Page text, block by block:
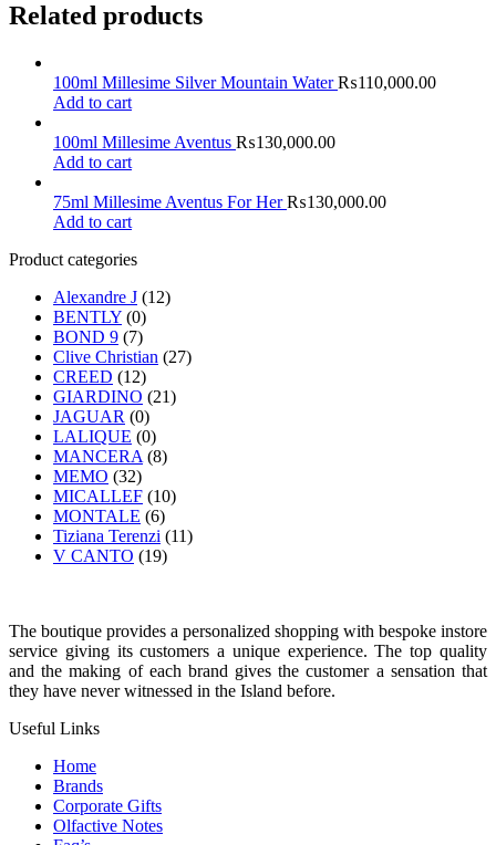
Related products
100ml Millesime Silver Mountain Water₨110,000.00
Add to cart
100ml Millesime Aventus ₨130,000.00
Add to cart
75ml Millesime Aventus For Her₨130,000.00
Add to cart
Product categories
Alexandre J (12)
BENTLY (0)
BOND 9 (7)
Clive Christian (27)
CREED (12)
GIARDINO (21)
JAGUAR (0)
LALIQUE (0)
MANCERA (8)
MEMO (32)
MICALLEF (10)
MONTALE (6)
Tiziana Terenzi (11)
V CANTO (19)
The boutique provides a personalized shopping with bespoke instore
service giving its customers a unique experience. The top quality
and the making of each brand gives the customer a sensation that
they have never witnessed in the Island before.
Useful Links
Home
Brands
Corporate Gifts
Olfactive Notes